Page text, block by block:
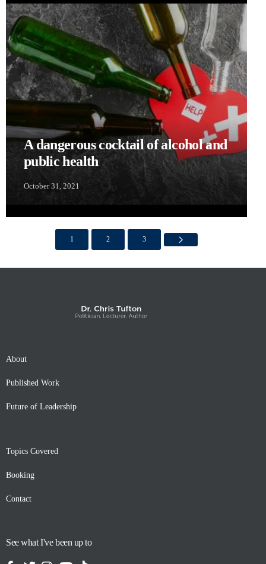
A dangerous cocktail of alcohol and
public health
October 31, 2021
1 2 3
About
Published Work
Future of Leadership
Topics Covered
Booking
Contact
See what I've been up to